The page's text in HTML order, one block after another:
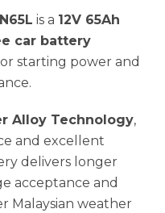
is a 12V 65Ah
car battery
starting power and
Alloy Technology,
and excellent
delivers longer
acceptance and
Malaysian weather